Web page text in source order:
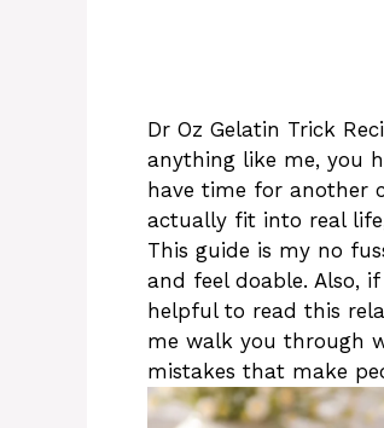
Dr Oz Gelatin Trick
anything like me, you
have time for another
actually fit into real
This guide is my no
and feel doable. Also,
helpful to read this
me walk you through
mistakes that make